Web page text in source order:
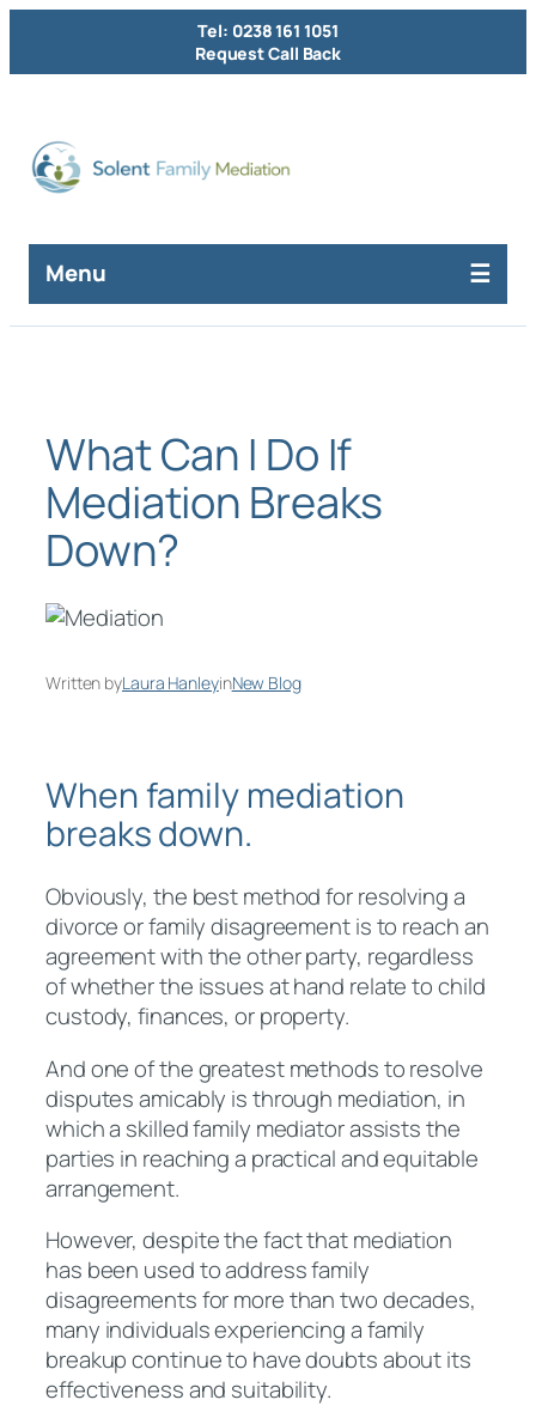
content
Tel: 0238 161 1051
Request Call Back
Menu
What Can I Do If
Mediation Breaks
Down?
Written byLaura HanleyinNew Blog
When family mediation
breaks down.
Obviously, the best method for resolving a
divorce or family disagreement is to reach an
agreement with the other party, regardless
of whether the issues at hand relate to child
custody, finances, or property.
And one of the greatest methods to resolve
disputes amicably is through mediation, in
which a skilled family mediator assists the
parties in reaching a practical and equitable
arrangement.
However, despite the fact that mediation
has been used to address family
disagreements for more than two decades,
many individuals experiencing a family
breakup continue to have doubts about its
effectiveness and suitability.